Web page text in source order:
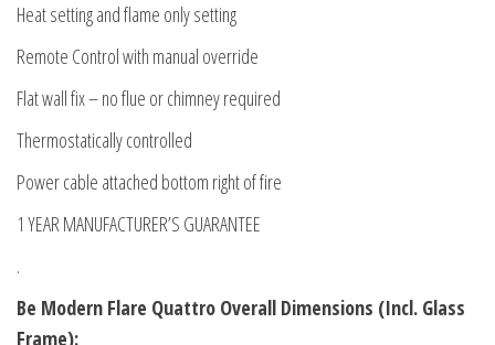
Heat setting and flame only setting
Remote Control with manual override
Flat wall fix – no flue or chimney required
Thermostatically controlled
Power cable attached bottom right of fire
1 YEAR MANUFACTURER’S GUARANTEE
.
Be Modern Flare Quattro Overall Dimensions (Incl. Glass
Frame):